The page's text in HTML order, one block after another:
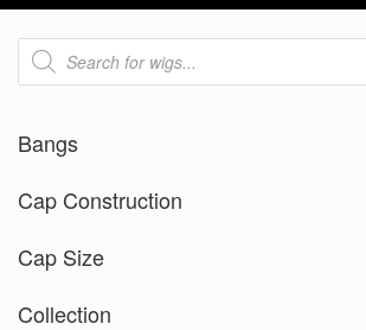
Products
search
Bangs
Cap Construction
Cap Size
Collection